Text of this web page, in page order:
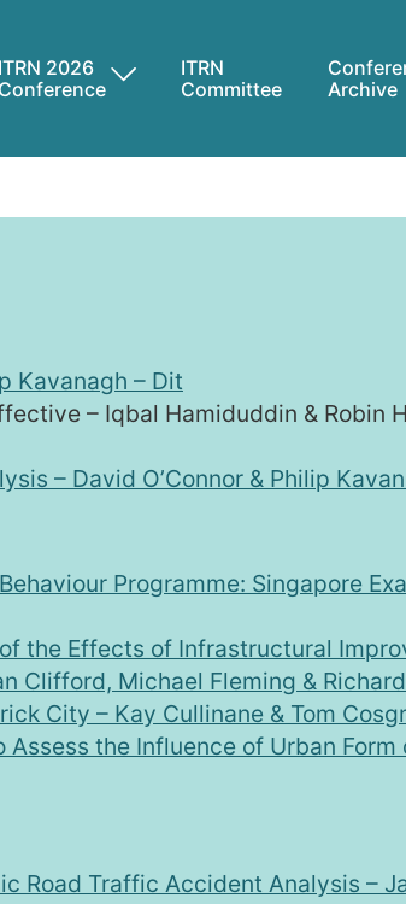
ITRN 2026
Conference
ITRN
Committee
Archive
Kavanagh – Dit
– Iqbal Hamiduddin & Robin
– David O’Connor & Philip
Programme: Singapore
the Effects of Infrastructural
Clifford, Michael Fleming &
City – Kay Cullinane & Tom
the Influence of Urban Form
Road Traffic Accident Analysis –